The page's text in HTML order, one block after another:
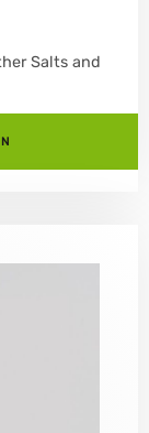
Salts and